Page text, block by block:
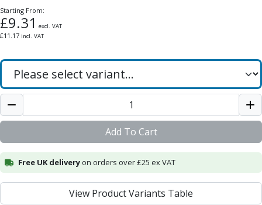
Pulsar Blue
Ali-Mill
Alu-Cut
Graphite
End Mills
Slot Drills
Starting From:
£9.31 excl. VAT
£11.17 incl. VAT
Add To Cart
Free UK deliveryon orders over £25 ex VAT
View Product Variants Table